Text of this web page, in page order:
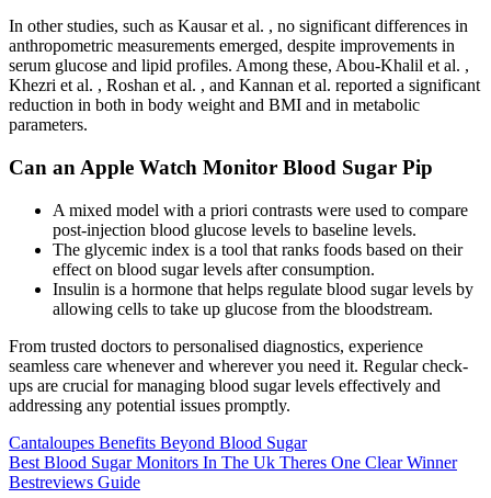
In other studies, such as Kausar et al. , no significant differences in
anthropometric measurements emerged, despite improvements in
serum glucose and lipid profiles. Among these, Abou-Khalil et al. ,
Khezri et al. , Roshan et al. , and Kannan et al. reported a significant
reduction in both in body weight and BMI and in metabolic
parameters.
Can an Apple Watch Monitor Blood Sugar Pip
A mixed model with a priori contrasts were used to compare
post-injection blood glucose levels to baseline levels.
The glycemic index is a tool that ranks foods based on their
effect on blood sugar levels after consumption.
Insulin is a hormone that helps regulate blood sugar levels by
allowing cells to take up glucose from the bloodstream.
From trusted doctors to personalised diagnostics, experience
seamless care whenever and wherever you need it. Regular check-
ups are crucial for managing blood sugar levels effectively and
addressing any potential issues promptly.
Cantaloupes Benefits Beyond Blood Sugar
Best Blood Sugar Monitors In The Uk Theres One Clear Winner
Bestreviews Guide